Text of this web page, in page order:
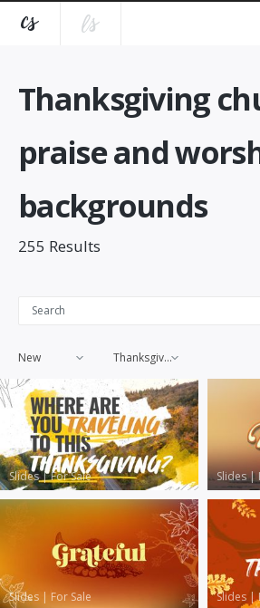
Thanksgiving
praise and
backgrounds
255 Results
New Thanksgiving
Slides|For Sale Slides|
Slides | For Sale Slides |